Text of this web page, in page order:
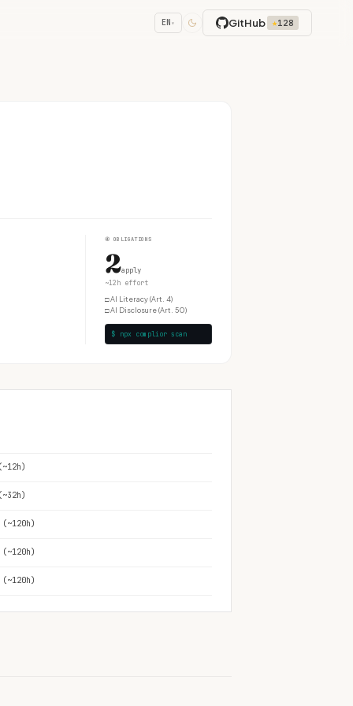
EN ▾ GitHub ★128
④ OBLIGATIONS
2apply
~12h effort
□AI Literacy (Art. 4)
□AI Disclosure (Art. 50)
$ npx complior scan